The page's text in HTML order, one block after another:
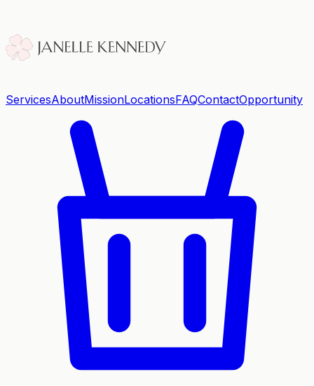
ServicesAboutMissionLocationsFAQContactOpportunity